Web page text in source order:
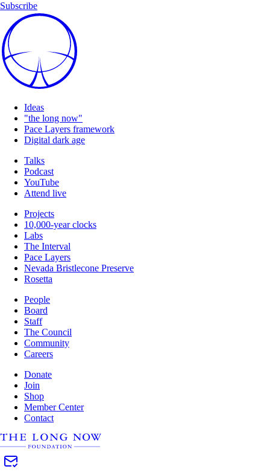
Subscribe
Ideas
"the long now"
Pace Layers framework
Digital dark age
Talks
Podcast
YouTube
Attend live
Projects
10,000-year clocks
Labs
The Interval
Pace Layers
Nevada Bristlecone Preserve
Rosetta
People
Board
Staff
The Council
Community
Careers
Donate
Join
Shop
Member Center
Contact